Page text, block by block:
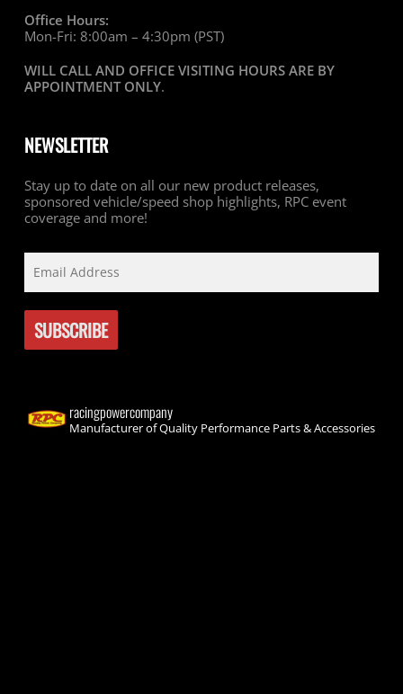
Office Hours:
Mon-Fri: 8:00am – 4:30pm (PST)
WILL CALL AND OFFICE VISITING HOURS ARE BY
APPOINTMENT ONLY.
NEWSLETTER
Stay up to date on all our new product releases,
sponsored vehicle/speed shop highlights, RPC event
coverage and more!
racingpowercompany
Manufacturer of Quality Performance Parts & Accessories